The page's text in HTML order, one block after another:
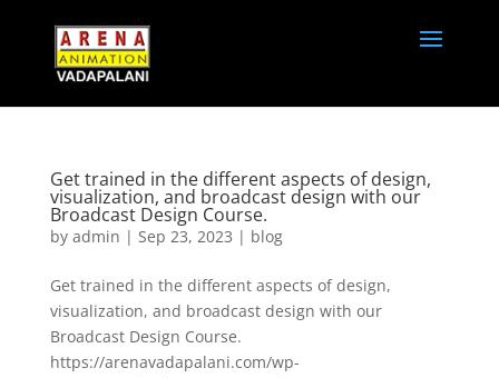
Get trained in the different aspects of design,
visualization, and broadcast design with our
Broadcast Design Course.
by admin | Sep 23, 2023 | blog
Get trained in the different aspects of design,
visualization, and broadcast design with our
Broadcast Design Course.
https://arenavadapalani.com/wp-